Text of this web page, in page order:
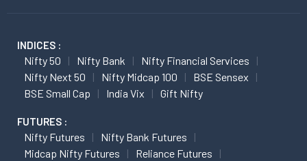
INDICES :
Nifty 50 Nifty Bank
Nifty Financial Services
Nifty Next 50
Nifty Midcap 100
BSE Sensex
BSE Small Cap
India Vix Gift Nifty
FUTURES :
Nifty Futures
Nifty Bank Futures
Midcap Nifty Futures
Reliance Futures